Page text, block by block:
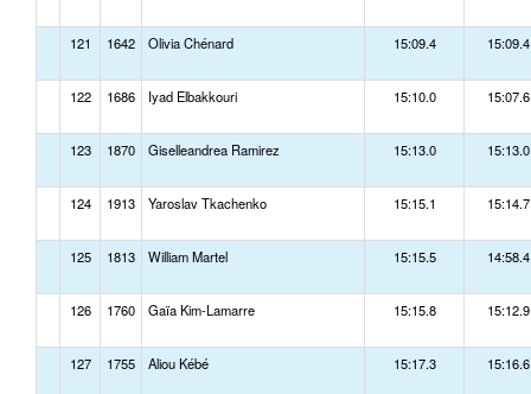
121 1642 Olivia Chénard 15:09.4 15:09.4
122 1686 Iyad Elbakkouri 15:10.0 15:07.6
123 1870 Giselleandrea Ramirez 15:13.0 15:13.0
124 1913 Yaroslav Tkachenko 15:15.1 15:14.7
125 1813 William Martel 15:15.5 14:58.4
126 1760 Gaïa Kim-Lamarre 15:15.8 15:12.9
127 1755 Aliou Kébé 15:17.3 15:16.6